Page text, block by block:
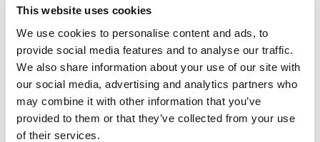
This website uses cookies
We use cookies to personalise content and ads, to
provide social media features and to analyse our traffic.
We also share information about your use of our site with
our social media, advertising and analytics partners who
may combine it with other information that you’ve
provided to them or that they’ve collected from your use
of their services.
learning opportunities that align with national frameworks.
Effective workforce development depends on coordinated
investment and policies that develop robust national skills
standards, career frameworks, and occupational pathways. It
also requires employers to adopt and align their own
workforce strategies with these frameworks, ensuring
professional development leads directly to the skills and
capabilities industries need most.